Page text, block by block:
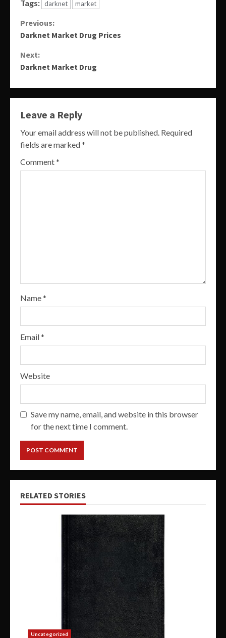
Tags: darknet market
Continue
Previous:
Darknet Market Drug Prices
Next:
Darknet Market Drug
Leave a Reply
Your email address will not be published. Required
fields are marked*
Comment*
Name*
Email*
Website
Save my name, email, and website in this browser
for the next time I comment.
RELATED STORIES
Uncategorized